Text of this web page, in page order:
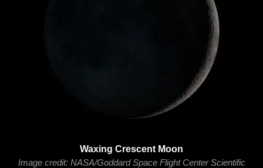
Waxing Crescent Moon
Image credit: NASA/Goddard Space Flight Center Scientific